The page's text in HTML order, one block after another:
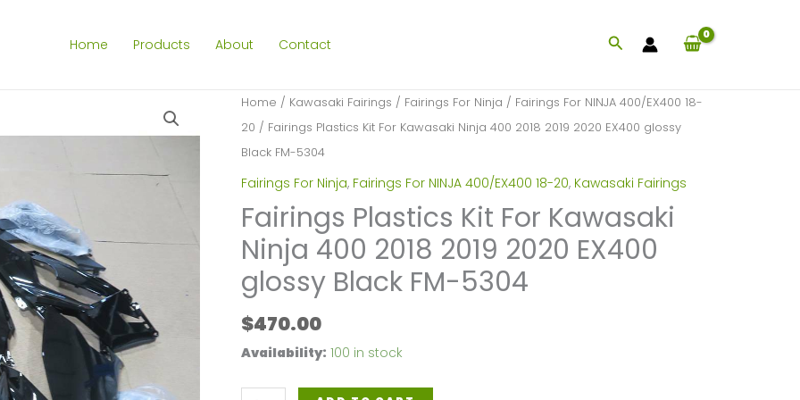
Home Products About Contact Search
Home / Kawasaki Fairings / Fairings For Ninja / Fairings For NINJA 400/EX400 18-
20 / Fairings Plastics Kit For Kawasaki Ninja 400 2018 2019 2020 EX400 glossy
Black FM-5304
Fairings For Ninja, Fairings For NINJA 400/EX400 18-20, Kawasaki Fairings
Fairings Plastics Kit For Kawasaki
Ninja 400 2018 2019 2020 EX400
glossy Black FM-5304
$470.00
Availability: 100 in stock